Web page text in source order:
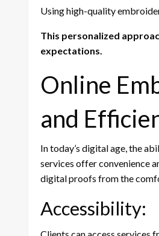
Using high-quality
This personalized
expectations.
Online
and
In today’s digital age, the
services offer convenience
digital proofs from the
Accessibility: